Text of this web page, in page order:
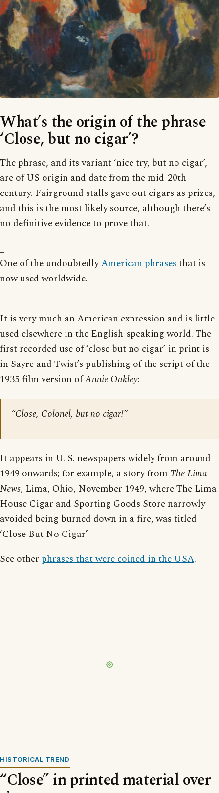
What’s the origin of the phrase
‘Close, but no cigar’?
The phrase, and its variant ‘nice try, but no cigar’,
are of US origin and date from the mid-20th
century. Fairground stalls gave out cigars as prizes,
and this is the most likely source, although there’s
no definitive evidence to prove that.
_
One of the undoubtedlyAmerican phrasesthat is
now used worldwide.
_
It is very much an American expression and is little
used elsewhere in the English-speaking world. The
first recorded use of ‘close but no cigar’ in print is
in Sayre and Twist’s publishing of the script of the
1935 film version ofAnnie Oakley:
“Close, Colonel, but no cigar!”
It appears in U. S. newspapers widely from around
1949 onwards; for example, a story from The Lima
News, Lima, Ohio, November 1949, where The Lima
House Cigar and Sporting Goods Store narrowly
avoided being burned down in a fire, was titled
‘Close But No Cigar’.
See other phrases that were coined in the USA.
HISTORICAL TREND
“Close” in printed material over